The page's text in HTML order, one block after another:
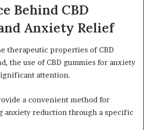
Behind CBD
Anxiety Relief
therapeutic properties of CBD
the use of CBD gummies for anxiety
attention.
a convenient method for
anxiety reduction through a specific